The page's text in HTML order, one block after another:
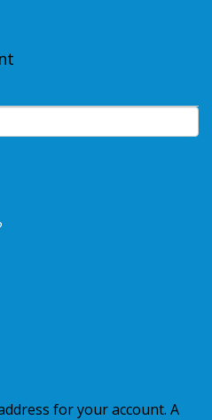
for your account. A